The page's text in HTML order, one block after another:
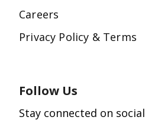
Careers
Privacy Policy & Terms
Follow Us
Stay connected on social